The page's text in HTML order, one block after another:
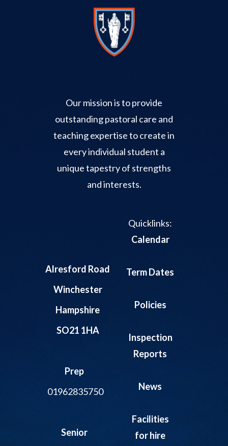
Our mission is to provide
outstanding pastoral care and
teaching expertise to create in
every individual student a
unique tapestry of strengths
and interests.
Alresford Road
Winchester
Hampshire
SO21 1HA
Prep
01962835750
Senior
Quicklinks:
Calendar
Term Dates
Policies
Inspection
Reports
News
Facilities
for hire